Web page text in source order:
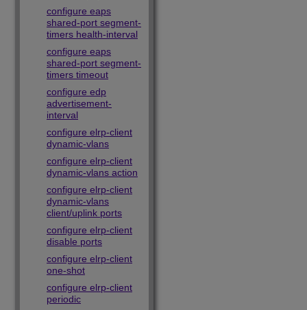
configure eaps
shared-port segment-
timers health-interval
configure eaps
shared-port segment-
timers timeout
configure edp
advertisement-
interval
configure elrp-client
dynamic-vlans
configure elrp-client
dynamic-vlans action
configure elrp-client
dynamic-vlans
client/uplink ports
configure elrp-client
disable ports
configure elrp-client
one-shot
configure elrp-client
periodic